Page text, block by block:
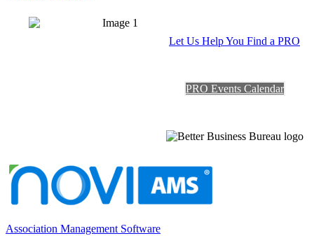
Let Us Help You Find a PRO
PRO Events Calendar
Association Management Software